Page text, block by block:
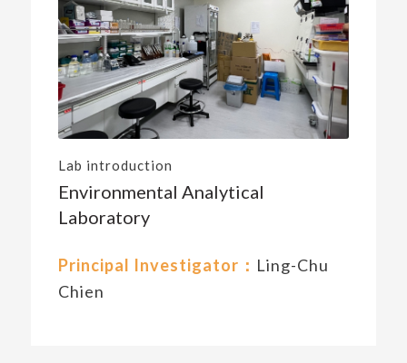
Lab introduction
Environmental Analytical
Laboratory
Principal Investigator： Ling-Chu
Chien